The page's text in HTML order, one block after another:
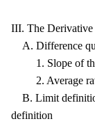
III. The Derivative
A. Difference
1. Slope of the
2. Average
B. Limit
definition